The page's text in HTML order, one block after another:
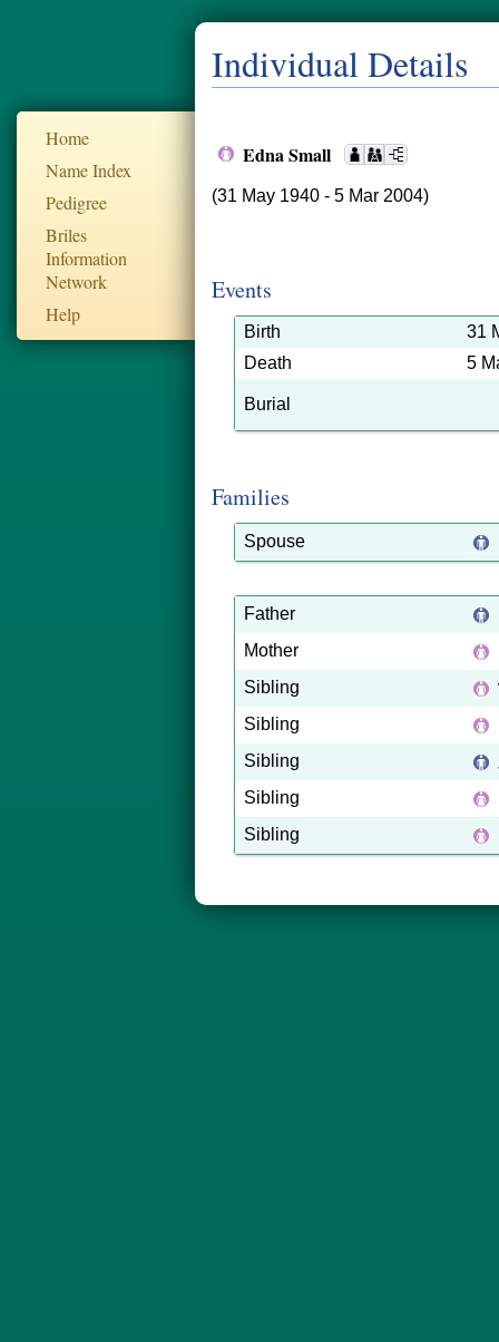
Home
Name Index
Pedigree
Briles
Information
Network
Help
Individual Details
Edna Small
(31 May 1940 - 5 Mar 2004)
Events
Birth
31
Death
5
Burial
Families
Spouse
Father
Mother
Sibling
Sibling
Sibling
Sibling
Sibling